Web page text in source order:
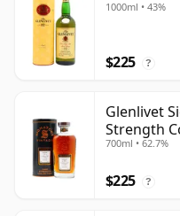
1000ml • 43%
$225 ?
Glenlivet
Strength
Old
700ml • 62.7%
$225 ?